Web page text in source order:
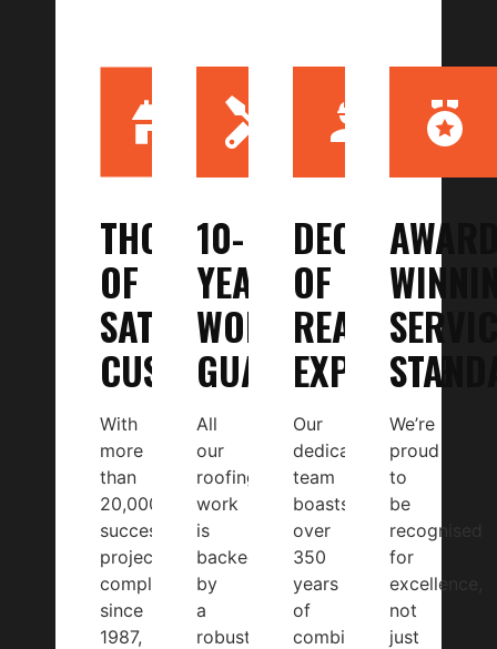
THOUSANDS
OF
SATISFIED
CUSTOMERS
With
more
than
20,000
successful
projects
completed
since
1987,
10-
YEAR
WORKMANSHIP
GUARANTEE
All
our
roofing
work
is
backed
by
a
robust
DECADES
OF
REAL
EXPERTISE
Our
dedicated
team
boasts
over
350
years
of
combined
We’re
proud
to
be
recognised
for
excellence,
not
just